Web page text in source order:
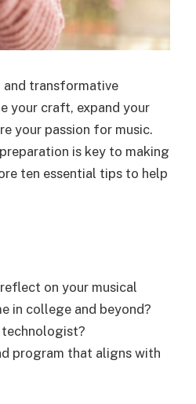
and transformative
your craft, expand your
your passion for music.
is key to making
ten essential tips to help
on your musical
in college and beyond?
technologist?
program that aligns with